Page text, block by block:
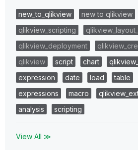
new_to_qlikview
new to qlikview
qlikview_scripting
qlikview_deployment
qlikview
script chart
expression
date load table
expressions
macro
analysis
scripting
View All ≫